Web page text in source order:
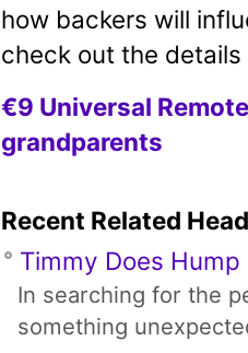
how backers will
check out the
€9 Universal
grandparents
Recent Related
Timmy Does Hump
In searching for the
something